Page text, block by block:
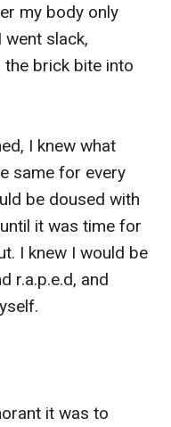
my body only
slack,
brick bite into
I knew what
same for every
be doused with
it was time for
I knew I would be
r.a.p.e.d, and
it was to